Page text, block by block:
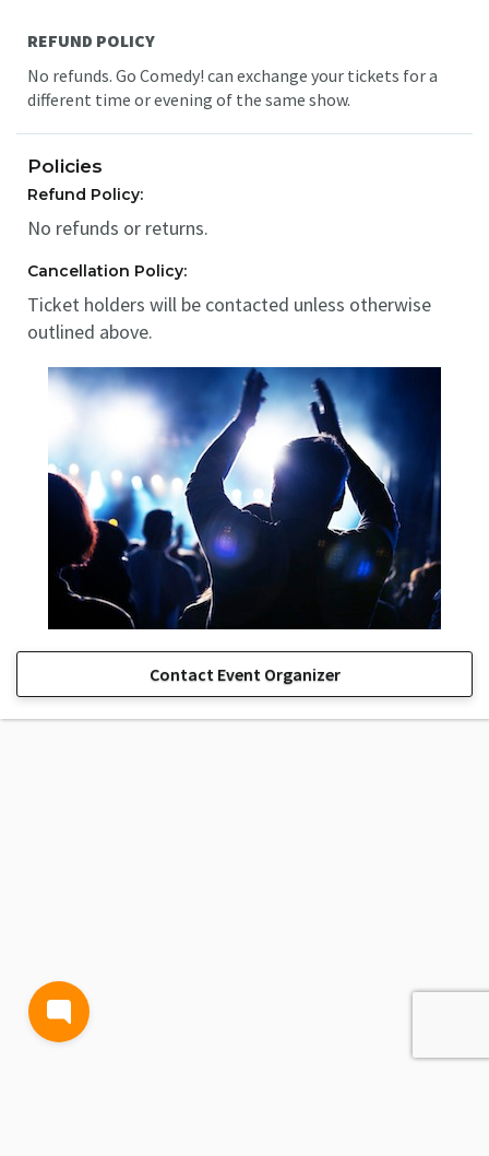
REFUND POLICY
No refunds. Go Comedy! can exchange your tickets for a
different time or evening of the same show.
Policies
Refund Policy:
No refunds or returns.
Cancellation Policy:
Ticket holders will be contacted unless otherwise
outlined above.
Contact Event Organizer